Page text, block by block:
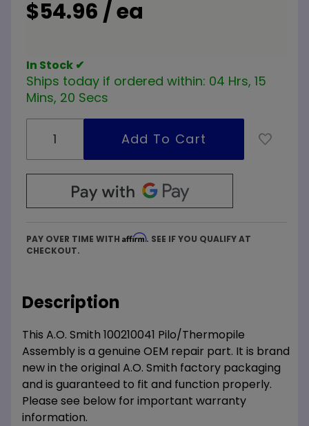
$54.96 / ea
In Stock ✔
Ships today if ordered within: 04 Hrs, 15
Mins, 19 Secs
PAY OVER TIME WITH Affirm. SEE IF YOU QUALIFY AT
CHECKOUT.
Description
This A.O. Smith 100210041 Pilo/Thermopile
Assembly is a genuine OEM repair part. It is brand
new in the original A.O. Smith factory packaging
and is guaranteed to fit and function properly.
Please see below for important warranty
information.